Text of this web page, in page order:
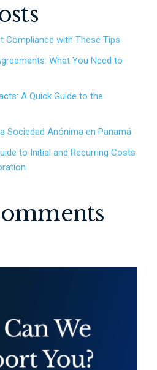
Compliance with These Tips
What You Need to
A Quick Guide to the
Sociedad Anónima en Panamá
to Initial and Recurring Costs